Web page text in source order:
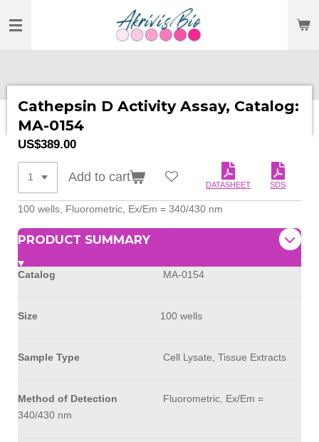
TO
Cathepsin D Activity Assay, Catalog:
MA-0154
US$389.00
Add to cart
DATASHEET SDS
100 wells, Fluorometric, Ex/Em = 340/430 nm
PRODUCT SUMMARY
Catalog MA-0154
Size 100 wells
Sample Type Cell Lysate, Tissue Extracts
Method of Detection
Fluorometric, Ex/Em =
340/430 nm